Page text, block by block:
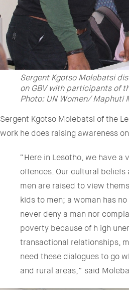
Sergent Kgotso Molebatsi
on GBV with participants of
Photo: UN Women/ Maphuti
Sergent Kgotso Molebatsi of the
work he does raising awareness
“Here in Lesotho, we have a
offences. Our cultural
men are raised to view
kids to men; a woman has
never deny a man nor
poverty because of h igh
transactional relationships,
need these dialogues to go
and rural areas,” said